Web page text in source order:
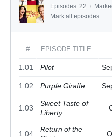
Episodes: 22 /
Mark all episodes
# EPISODE TITLE
1.01 Pilot
1.02 Purple Giraffe
1.03
Sweet Taste of
Liberty
1.04
Return of the